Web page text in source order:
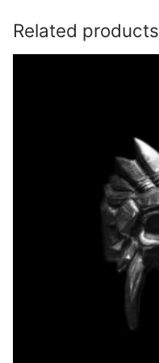
Related products